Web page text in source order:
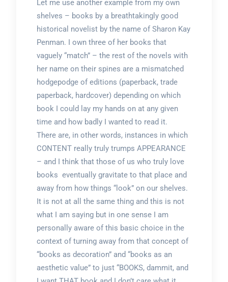
Let me use another example from my own
shelves – books by a breathtakingly good
historical novelist by the name of Sharon Kay
Penman. I own three of her books that
vaguely “match” – the rest of the novels with
her name on their spines are a mismatched
hodgepodge of editions (paperback, trade
paperback, hardcover) depending on which
book I could lay my hands on at any given
time and how badly I wanted to read it.
There are, in other words, instances in which
CONTENT really truly trumps APPEARANCE
– and I think that those of us who truly love
books eventually gravitate to that place and
away from how things “look” on our shelves.
It is not at all the same thing and this is not
what I am saying but in one sense I am
personally aware of this basic choice in the
context of turning away from that concept of
“books as decoration” and “books as an
aesthetic value” to just “BOOKS, dammit, and